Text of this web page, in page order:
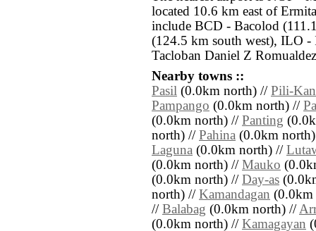
located 10.6 km east of
include BCD - Bacolod
(124.5 km south west), ILO
Tacloban Daniel Z
Nearby towns ::
Pasil (0.0km north) // Pili-
Pampango (0.0km north) //
(0.0km north) // Panting
north) // Pahina (0.0km
Laguna (0.0km north) //
(0.0km north) // Mauko
(0.0km north) // Day-as
north) // Kamandagan
// Balabag (0.0km north) //
(0.0km north) // Kamagayan